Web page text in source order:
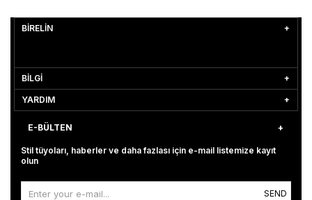
BİRELİN
BİLGİ
YARDIM
E-BÜLTEN
Stil tüyoları, haberler ve daha fazlası için e-mail listemize kayıt
olun
SEND